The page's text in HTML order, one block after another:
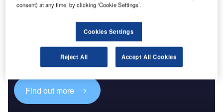
Discover B2B Marketing That Performs
Combine business intelligence and editorial excellence to
reach engaged professionals across 36 leading media
Find out more
consent) at any time, by clicking ‘Cookie Settings’.
Cookies Settings
Reject All Accept All Cookies